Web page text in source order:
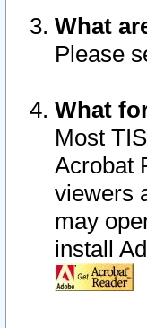
What
Please
What
Most
Acrobat
viewers
may
install